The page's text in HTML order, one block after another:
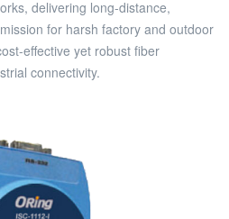
delivering long-distance,
for harsh factory and outdoor
effective yet robust fiber
connectivity.